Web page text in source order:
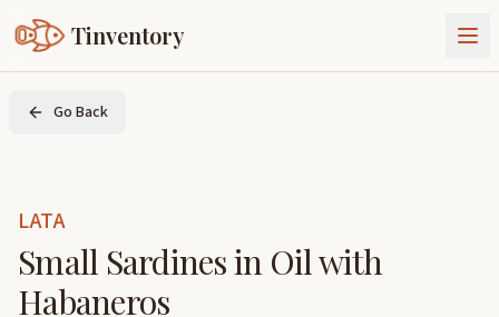
Tinventory
About Us
Join Tinventory
Go Back
LATA
Small Sardines in Oil with
Habaneros